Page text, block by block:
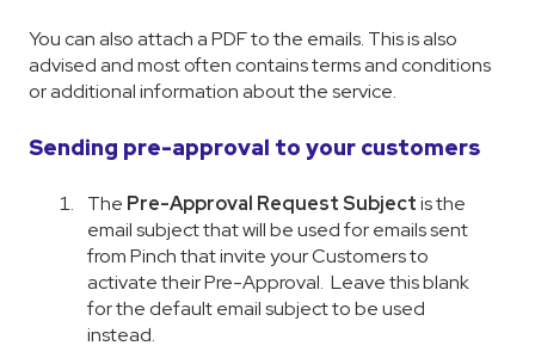
You can also attach a PDF to the emails. This is also
advised and most often contains terms and conditions
or additional information about the service.
Sending pre-approval to your customers
The Pre-Approval Request Subjectis the
email subject that will be used for emails sent
from Pinch that invite your Customers to
activate their Pre-Approval. Leave this blank
for the default email subject to be used
instead.